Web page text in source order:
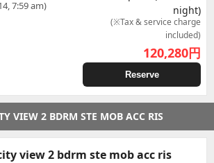
7:59 am)
night)
(※Tax & service charge
included)
120,280円
Reserve
VIEW 2 BDRM STE MOB ACC RIS
view 2 bdrm ste mob acc ris